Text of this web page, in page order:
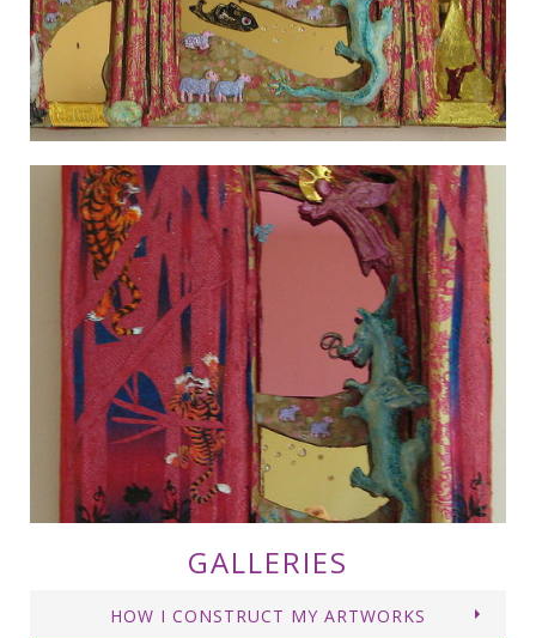
GALLERIES
HOW I CONSTRUCT MY ARTWORKS